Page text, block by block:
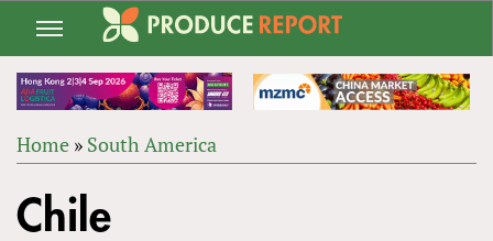
Jump
navigation
ARE
Home » South America
to
top
Chile